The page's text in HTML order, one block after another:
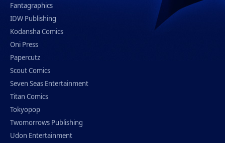
Fantagraphics
IDW Publishing
Kodansha Comics
Oni Press
Papercutz
Scout Comics
Seven Seas Entertainment
Titan Comics
Tokyopop
Twomorrows Publishing
Udon Entertainment